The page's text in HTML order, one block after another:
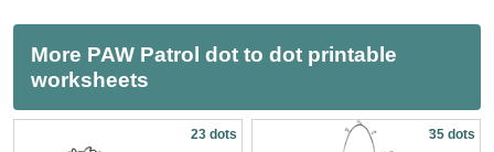
More PAW Patrol dot to dot printable
worksheets
23 dots 35 dots